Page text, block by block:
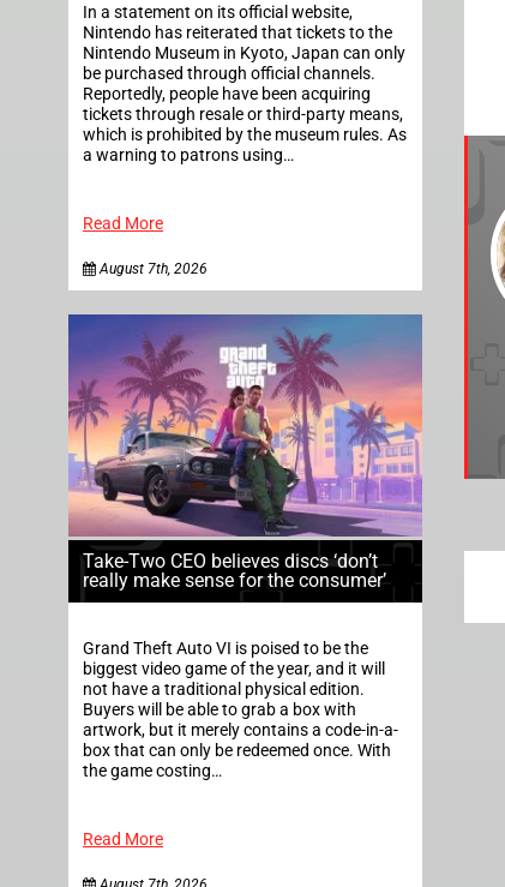
In a statement on its official website,
Nintendo has reiterated that tickets to the
Nintendo Museum in Kyoto, Japan can only
be purchased through official channels.
Reportedly, people have been acquiring
tickets through resale or third-party means,
which is prohibited by the museum rules. As
a warning to patrons using…
Read More
August 7th, 2026
Take-Two CEO believes discs ‘don’t
really make sense for the consumer’
Grand Theft Auto VI is poised to be the
biggest video game of the year, and it will
not have a traditional physical edition.
Buyers will be able to grab a box with
artwork, but it merely contains a code-in-a-
box that can only be redeemed once. With
the game costing…
Read More